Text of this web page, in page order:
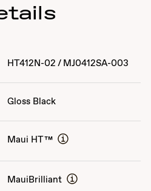
HT412N-02 / MJ0412SA-003
Gloss Black
Maui HT™
MauiBrilliant